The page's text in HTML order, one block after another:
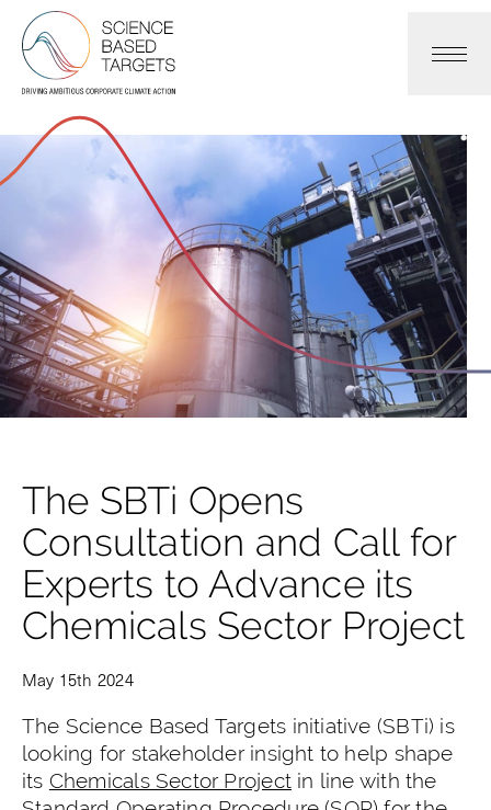
The SBTi Opens
Consultation and Call for
Experts to Advance its
Chemicals Sector Project
May 15th 2024
The Science Based Targets initiative (SBTi) is
looking for stakeholder insight to help shape
its Chemicals Sector Projectin line with the